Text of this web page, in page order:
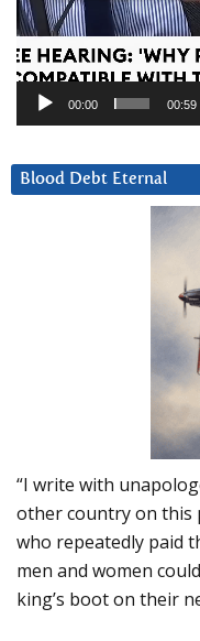
00:00 00:59
Blood Debt Eternal
“I write with
other country on this
who repeatedly paid
men and women
king’s boot on their